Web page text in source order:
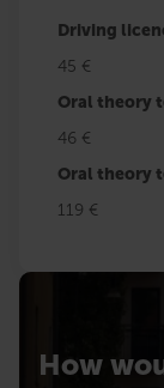
Driving
45 €
Oral theory
46 €
Oral theory
119 €
How